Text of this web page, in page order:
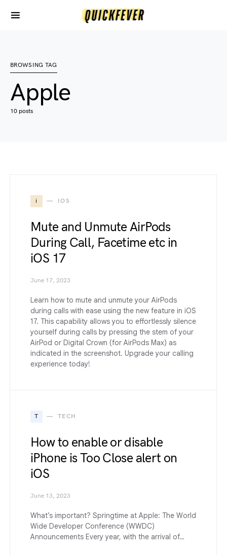
BROWSING TAG
Apple
10 posts
i IOS
Mute and Unmute AirPods
During Call, Facetime etc in
iOS 17
June 17, 2023
Learn how to mute and unmute your AirPods
during calls with ease using the new feature in iOS
17. This capability allows you to effortlessly silence
yourself during calls by pressing the stem of your
AirPod or Digital Crown (for AirPods Max) as
indicated in the screenshot. Upgrade your calling
experience today!
T TECH
How to enable or disable
iPhone is Too Close alert on
iOS
June 13, 2023
What’s important? Springtime at Apple: The World
Wide Developer Conference (WWDC)
Announcements Every year, with the arrival of…